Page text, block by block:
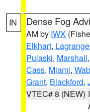
IN Dense Fog
AM by IWX
Elkhart, Lagrange
Pulaski, Marshall,
Cass, Miami,
Grant, Blackford,
VTEC# 8 (NEW)